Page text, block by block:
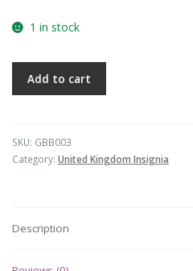
1 in stock
Add to cart
SKU: GBB003
Category: United Kingdom Insignia
Description